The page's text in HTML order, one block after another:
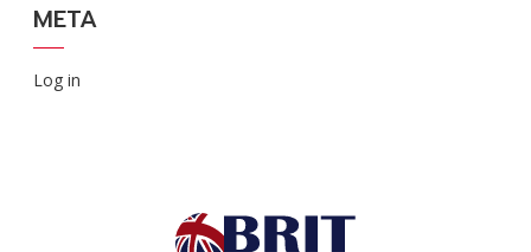
META
Log in